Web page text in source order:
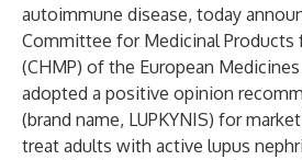
autoimmune disease, today
Committee for Medicinal Products
(CHMP) of the European
adopted a positive opinion
(brand name, LUPKYNIS) for
treat adults with active lupus